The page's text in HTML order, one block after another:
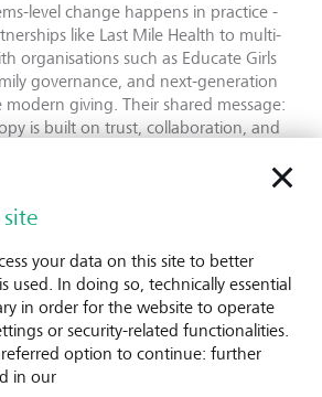
level change happens in practice -
like Last Mile Health to multi-
organisations such as Educate Girls
governance, and next-generation
giving. Their shared message:
is built on trust, collaboration, and
Philanthropy
Community Stewardship at
Conservation Congress 2025
your data on this site to better
used. In doing so, technically essential
in order for the website to operate
or security-related functionalities.
option to continue: further
in our